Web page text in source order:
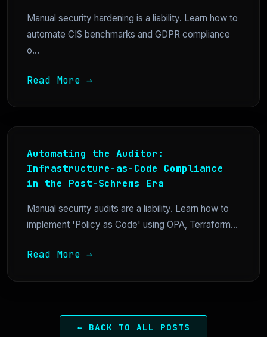
Manual security hardening is a liability. Learn how to
automate CIS benchmarks and GDPR compliance
o...
Read More →
Automating the Auditor:
Infrastructure-as-Code Compliance
in the Post-Schrems Era
Manual security audits are a liability. Learn how to
implement 'Policy as Code' using OPA, Terraform...
Read More →
← BACK TO ALL POSTS